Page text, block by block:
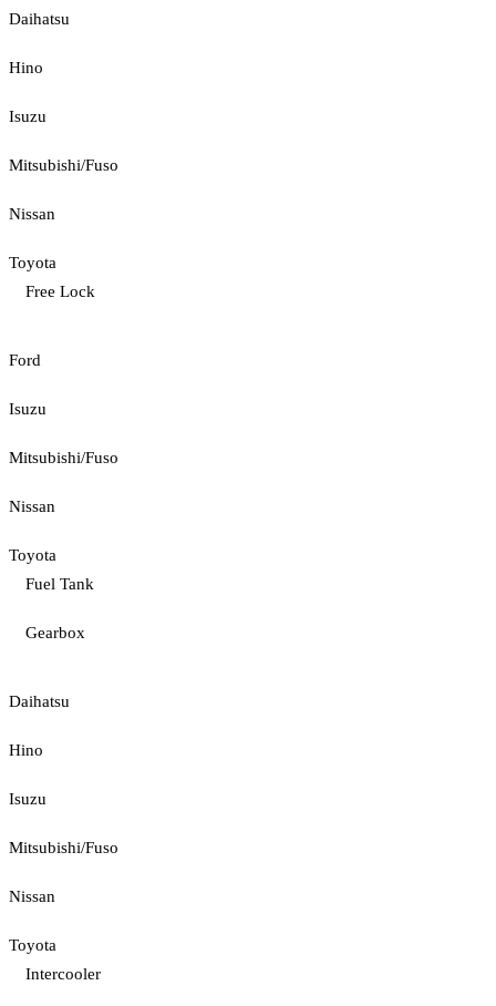
Daihatsu
Hino
Isuzu
Mitsubishi/Fuso
Nissan
Toyota
Free Lock
Ford
Isuzu
Mitsubishi/Fuso
Nissan
Toyota
Fuel Tank
Gearbox
Daihatsu
Hino
Isuzu
Mitsubishi/Fuso
Nissan
Toyota
Intercooler